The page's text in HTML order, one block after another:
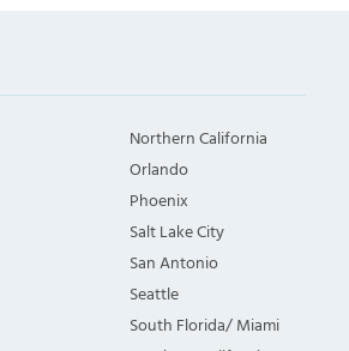
Northern California
Orlando
Phoenix
Salt Lake City
San Antonio
Seattle
South Florida/ Miami